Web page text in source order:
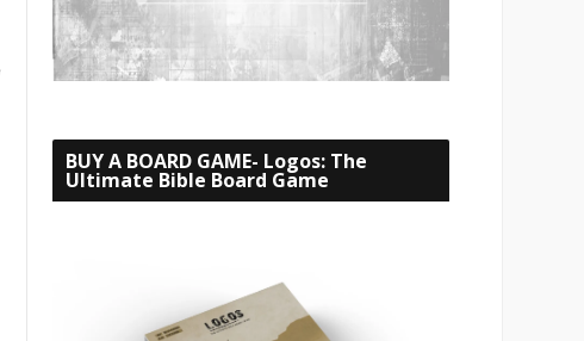
BUY A BOARD GAME- Logos: The
Ultimate Bible Board Game